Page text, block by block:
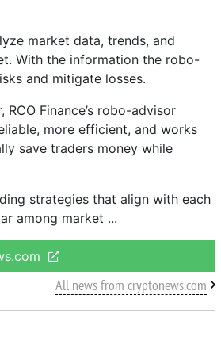
market data, trends, and
With the information the robo-
and mitigate losses.
Finance’s robo-advisor
more efficient, and works
save traders money while
strategies that align with each
among market
All news from cryptonews.com